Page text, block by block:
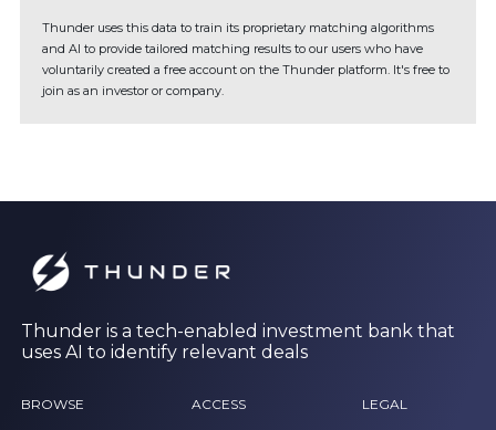
Thunder uses this data to train its proprietary matching algorithms
and AI to provide tailored matching results to our users who have
voluntarily created a free account on the Thunder platform. It's free to
join as an investor or company.
Thunder is a tech-enabled investment bank that
uses AI to identify relevant deals
BROWSE ACCESS LEGAL